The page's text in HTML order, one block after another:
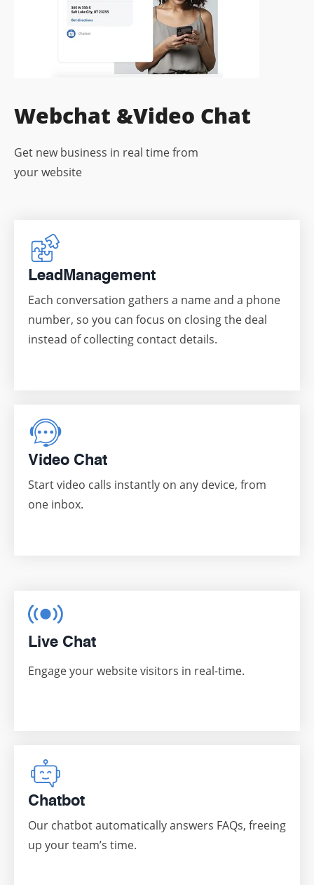
Webchat &Video Chat
Get new business in real time from
your website
Lead Management
Each conversation gathers a name and a phone
number, so you can focus on closing the deal
instead of collecting contact details.
Video Chat
Start video calls instantly on any device, from
one inbox.
Live Chat
Engage your website visitors in real-time.
Chatbot
Our chatbot automatically answers FAQs, freeing
up your team’s time.